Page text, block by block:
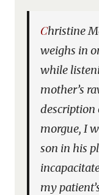
Christine Montross, a surgeon,
weighs in
while
mother’s
description
morgue, I
son in his
my